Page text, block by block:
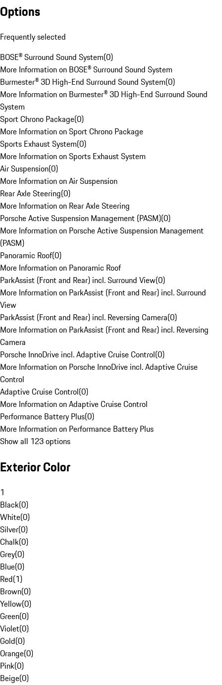
Options
Frequently selected
BOSE® Surround Sound System(0)
More Information on BOSE® Surround Sound System
Burmester® 3D High-End Surround Sound System(0)
More Information on Burmester® 3D High-End Surround Sound
System
Sport Chrono Package(0)
More Information on Sport Chrono Package
Sports Exhaust System(0)
More Information on Sports Exhaust System
Air Suspension(0)
More Information on Air Suspension
Rear Axle Steering(0)
More Information on Rear Axle Steering
Porsche Active Suspension Management (PASM)(0)
More Information on Porsche Active Suspension Management
(PASM)
Panoramic Roof(0)
More Information on Panoramic Roof
ParkAssist (Front and Rear) incl. Surround View(0)
More Information on ParkAssist (Front and Rear) incl. Surround
View
ParkAssist (Front and Rear) incl. Reversing Camera(0)
More Information on ParkAssist (Front and Rear) incl. Reversing
Camera
Porsche InnoDrive incl. Adaptive Cruise Control(0)
More Information on Porsche InnoDrive incl. Adaptive Cruise
Control
Adaptive Cruise Control(0)
More Information on Adaptive Cruise Control
Performance Battery Plus(0)
More Information on Performance Battery Plus
Show all 123 options
Exterior Color
1
Black(0)
White(0)
Silver(0)
Chalk(0)
Grey(0)
Blue(0)
Red(1)
Brown(0)
Yellow(0)
Green(0)
Violet(0)
Gold(0)
Orange(0)
Pink(0)
Beige(0)